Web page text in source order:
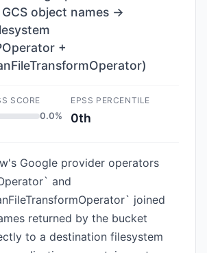
object names →
+
SCORE
0.0%
EPSS PERCENTILE
0th
Google provider operators
and
joined
returned by the bucket
to a destination filesystem